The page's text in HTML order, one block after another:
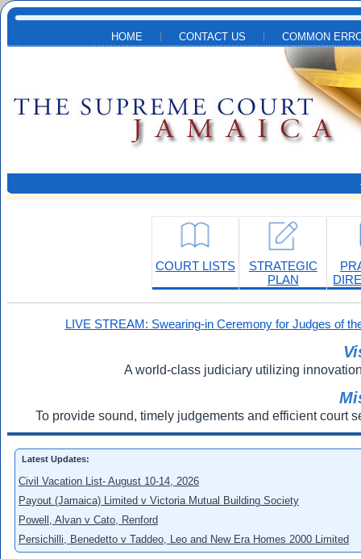
Skip to main content
HOME CONTACT US COMMON
COURT LISTS
STRATEGIC
PLAN
LIVE STREAM: Swearing-in Ceremony for Judges of
A world-class judiciary utilizing
To provide sound, timely judgements and efficient court
Latest Updates:
Civil Vacation List- August 10-14, 2026
Payout (Jamaica) Limited v Victoria Mutual Building Society
Powell, Alvan v Cato, Renford
Persichilli, Benedetto v Taddeo, Leo and New Era Homes 2000 Limited